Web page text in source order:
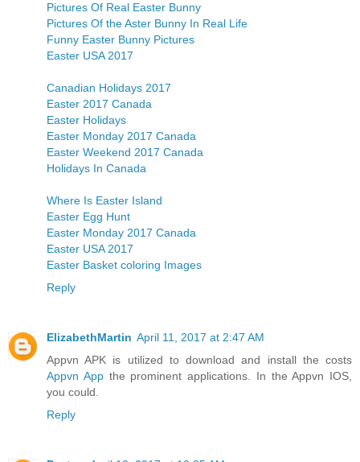
Pictures Of Real Easter Bunny
Pictures Of the Aster Bunny In Real Life
Funny Easter Bunny Pictures
Easter USA 2017
Canadian Holidays 2017
Easter 2017 Canada
Easter Holidays
Easter Monday 2017 Canada
Easter Weekend 2017 Canada
Holidays In Canada
Where Is Easter Island
Easter Egg Hunt
Easter Monday 2017 Canada
Easter USA 2017
Easter Basket coloring Images
Reply
ElizabethMartin April 11, 2017 at 2:47 AM
Appvn APK is utilized to download and install the costs
Appvn Appthe prominent applications. In the Appvn IOS,
you could.
Reply